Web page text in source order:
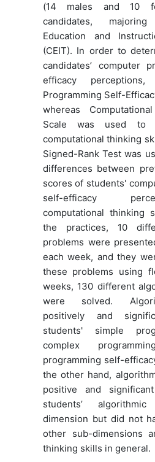
(14 males and 10
candidates,
Education and
(CEIT). In order to
candidates’ computer
efficacy
Programming Self-
whereas
Scale was used to
computational thinking
Signed-Rank Test was
differences between
scores of students'
self-efficacy
computational thinking
the practices, 10
problems were
each week, and they
these problems using
weeks, 130 different
were solved.
positively and
students' simple
complex
programming self-
the other hand,
positive and
students’
dimension but did not
other sub-dimensions
thinking skills in general.